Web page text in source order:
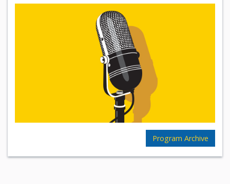
Program Archive